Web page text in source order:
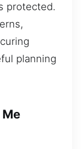
protected.
planning